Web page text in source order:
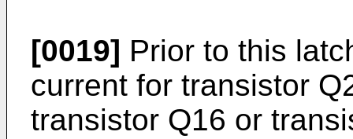
[0019] Prior to this
current for transistor
transistor Q16 or